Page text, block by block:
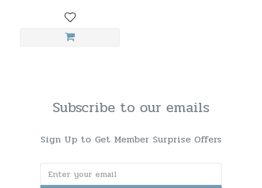
Subscribe to our emails
Sign Up to Get Member Surprise Offers